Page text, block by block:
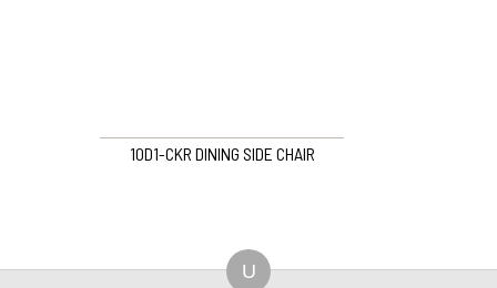
10D1-CKR DINING SIDE CHAIR
U